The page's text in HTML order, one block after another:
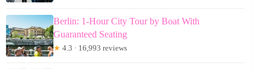
Berlin: 1-Hour City Tour by Boat With
Guaranteed Seating
★ 4.3 · 16,993 reviews